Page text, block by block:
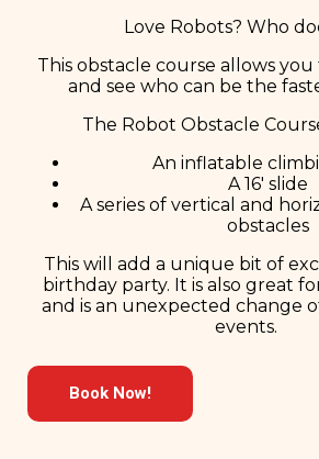
Love Robots? Who
This obstacle course allows
and see who can be the
The Robot Obstacle
An inflatable
A 16′ slide
A series of vertical and
obstacles
This will add a unique bit of
birthday party. It is also great
and is an unexpected change
events.
Book Now!